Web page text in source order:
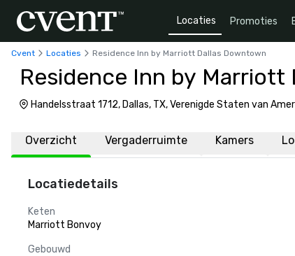
Locaties Promoties
Cvent Locaties Residence Inn by Marriott Dallas Downtown
Residence Inn by Marriott
Handelsstraat 1712, Dallas, TX, Verenigde Staten van
Overzicht Vergaderruimte Kamers
Locatiedetails
Keten
Marriott Bonvoy
Gebouwd